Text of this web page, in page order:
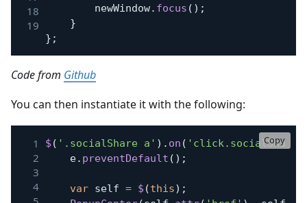
		newWindow
. focus ( ) ;
}
} ;
Code from Github
You can then instantiate it with the following:
$ ( '.socialShare a' ) . on ( 'click.socialShare'
	e
. preventDefault ( ) ;
var self = $ (this) ;
Copy